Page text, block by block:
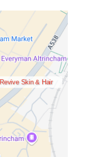
Revive Skin & Hair